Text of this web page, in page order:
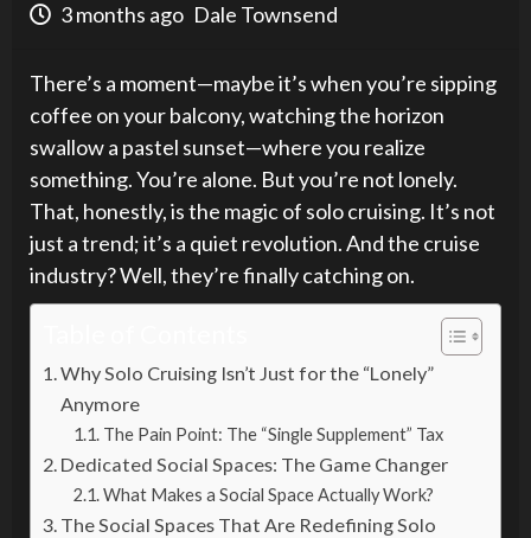
3 months ago Dale Townsend
There’s a moment—maybe it’s when you’re sipping
coffee on your balcony, watching the horizon
swallow a pastel sunset—where you realize
something. You’re alone. But you’re not lonely.
That, honestly, is the magic of solo cruising. It’s not
just a trend; it’s a quiet revolution. And the cruise
industry? Well, they’re finally catching on.
Why Solo Cruising Isn’t Just for the “Lonely”
Anymore
The Pain Point: The “Single Supplement” Tax
Dedicated Social Spaces: The Game Changer
What Makes a Social Space Actually Work?
The Social Spaces That Are Redefining Solo